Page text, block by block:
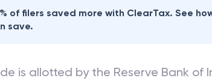
of filers saved more with ClearTax. See
save.
is allotted by the Reserve Bank of